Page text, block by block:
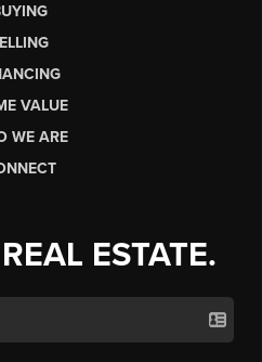
VALUE
WE ARE
ESTATE.